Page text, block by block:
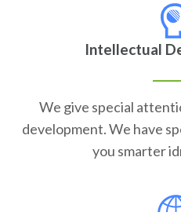
Intellectual
We give special
development. We have
you smarter